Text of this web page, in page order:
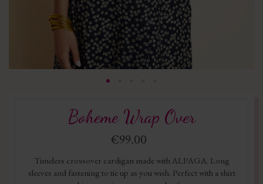
Boheme Wrap Over
€99.00
Timeless crossover cardigan made with ALPAGA. Long
sleeves and fastening to tie up as you wish. Perfect with a shirt